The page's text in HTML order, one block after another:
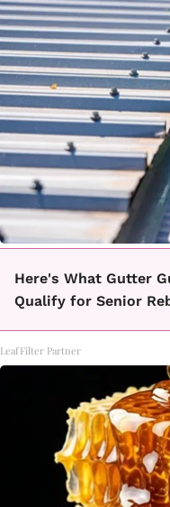
Here's What Gutter
Qualify for Senior
LeafFilter Partner